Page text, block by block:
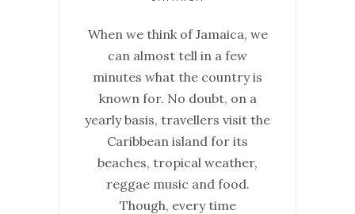
When we think of Jamaica, we
can almost tell in a few
minutes what the country is
known for. No doubt, on a
yearly basis, travellers visit the
Caribbean island for its
beaches, tropical weather,
reggae music and food.
Though, every time